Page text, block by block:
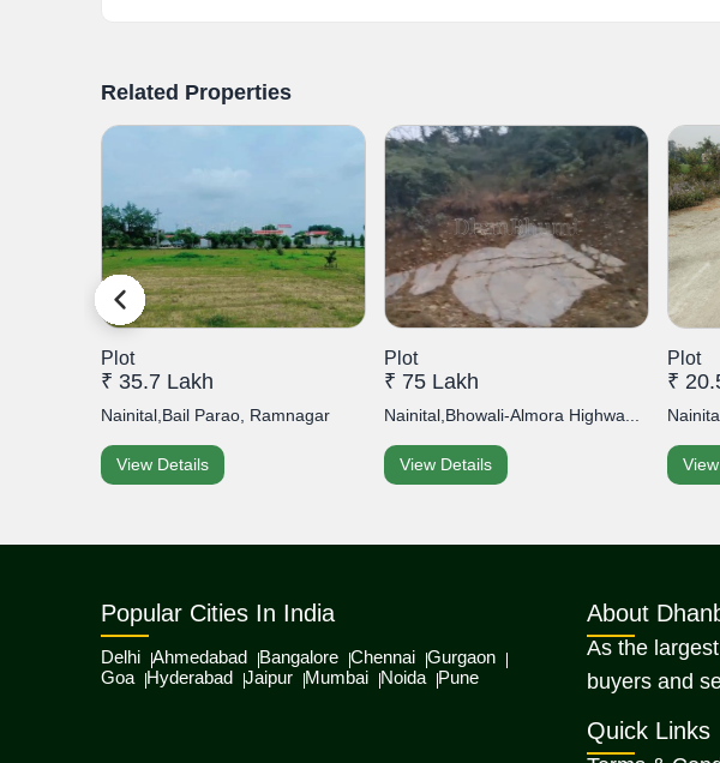
Related Properties
Plot
₹ 35.7 Lakh
Nainital,Bail Parao, Ramnagar
View Details
Plot
₹ 75 Lakh
Nainital,Bhowali-Almora Highwa...
View Details
Plot
₹
Popular Cities In India
Delhi Ahmedabad Bangalore Chennai Gurgaon
Goa
Hyderabad Jaipur Mumbai Noida Pune
About
As the
buyers and
Quick Links